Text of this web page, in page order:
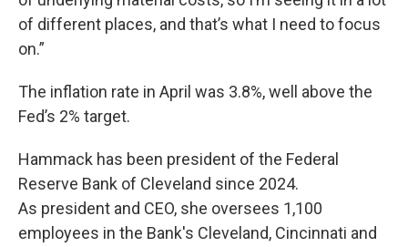
of different places, and that’s what I need to focus
on.”
The inflation rate in April was 3.8%, well above the
Fed’s 2% target.
Hammack has been president of the Federal
Reserve Bank of Cleveland since 2024.
As president and CEO, she oversees 1,100
employees in the Bank's Cleveland, Cincinnati and